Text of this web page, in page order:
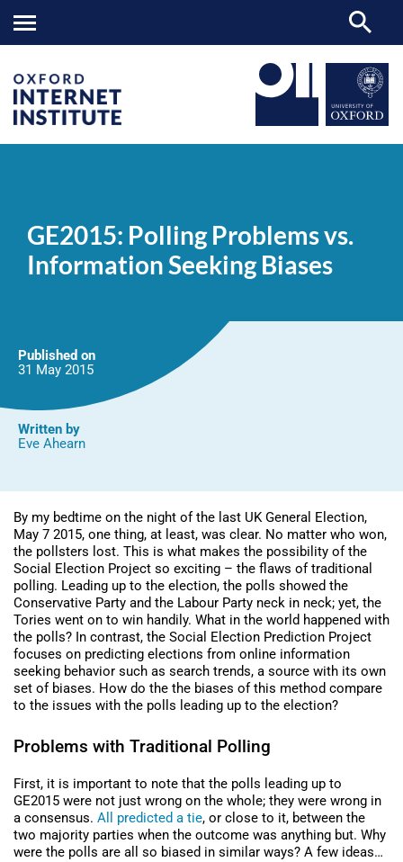
vs.
Seeking
GE2015: Polling Problems vs.
Information Seeking Biases
Published on
31 May 2015
Written by
Eve Ahearn
By my bedtime on the night of the last UK General Election,
May 7 2015, one thing, at least, was clear. No matter who won,
the pollsters lost. This is what makes the possibility of the
Social Election Project so exciting – the flaws of traditional
polling. Leading up to the election, the polls showed the
Conservative Party and the Labour Party neck in neck; yet, the
Tories went on to win handily. What in the world happened with
the polls? In contrast, the Social Election Prediction Project
focuses on predicting elections from online information
seeking behavior such as search trends, a source with its own
set of biases. How do the the biases of this method compare
to the issues with the polls leading up to the election?
Problems with Traditional Polling
First, it is important to note that the polls leading up to
GE2015 were not just wrong on the whole; they were wrong in
a consensus. All predicted a tie, or close to it, between the
two majority parties when the outcome was anything but. Why
were the polls are all so biased in similar ways? A few ideas…